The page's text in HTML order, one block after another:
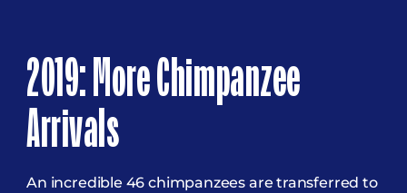
2019: More Chimpanzee
Arrivals
An incredible 46 chimpanzees are transferred to